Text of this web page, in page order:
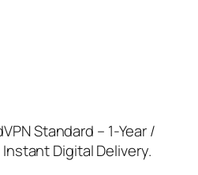
Standard – 1-Year /
Digital Delivery.